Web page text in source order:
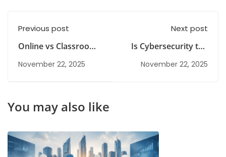
Previous post
Online vs Classroom
IT Courses : Which
Learning Mode is
November 22, 2025
Next post
Is Cybersecurity the
Right Career Choice
For You
November 22, 2025
You may also like